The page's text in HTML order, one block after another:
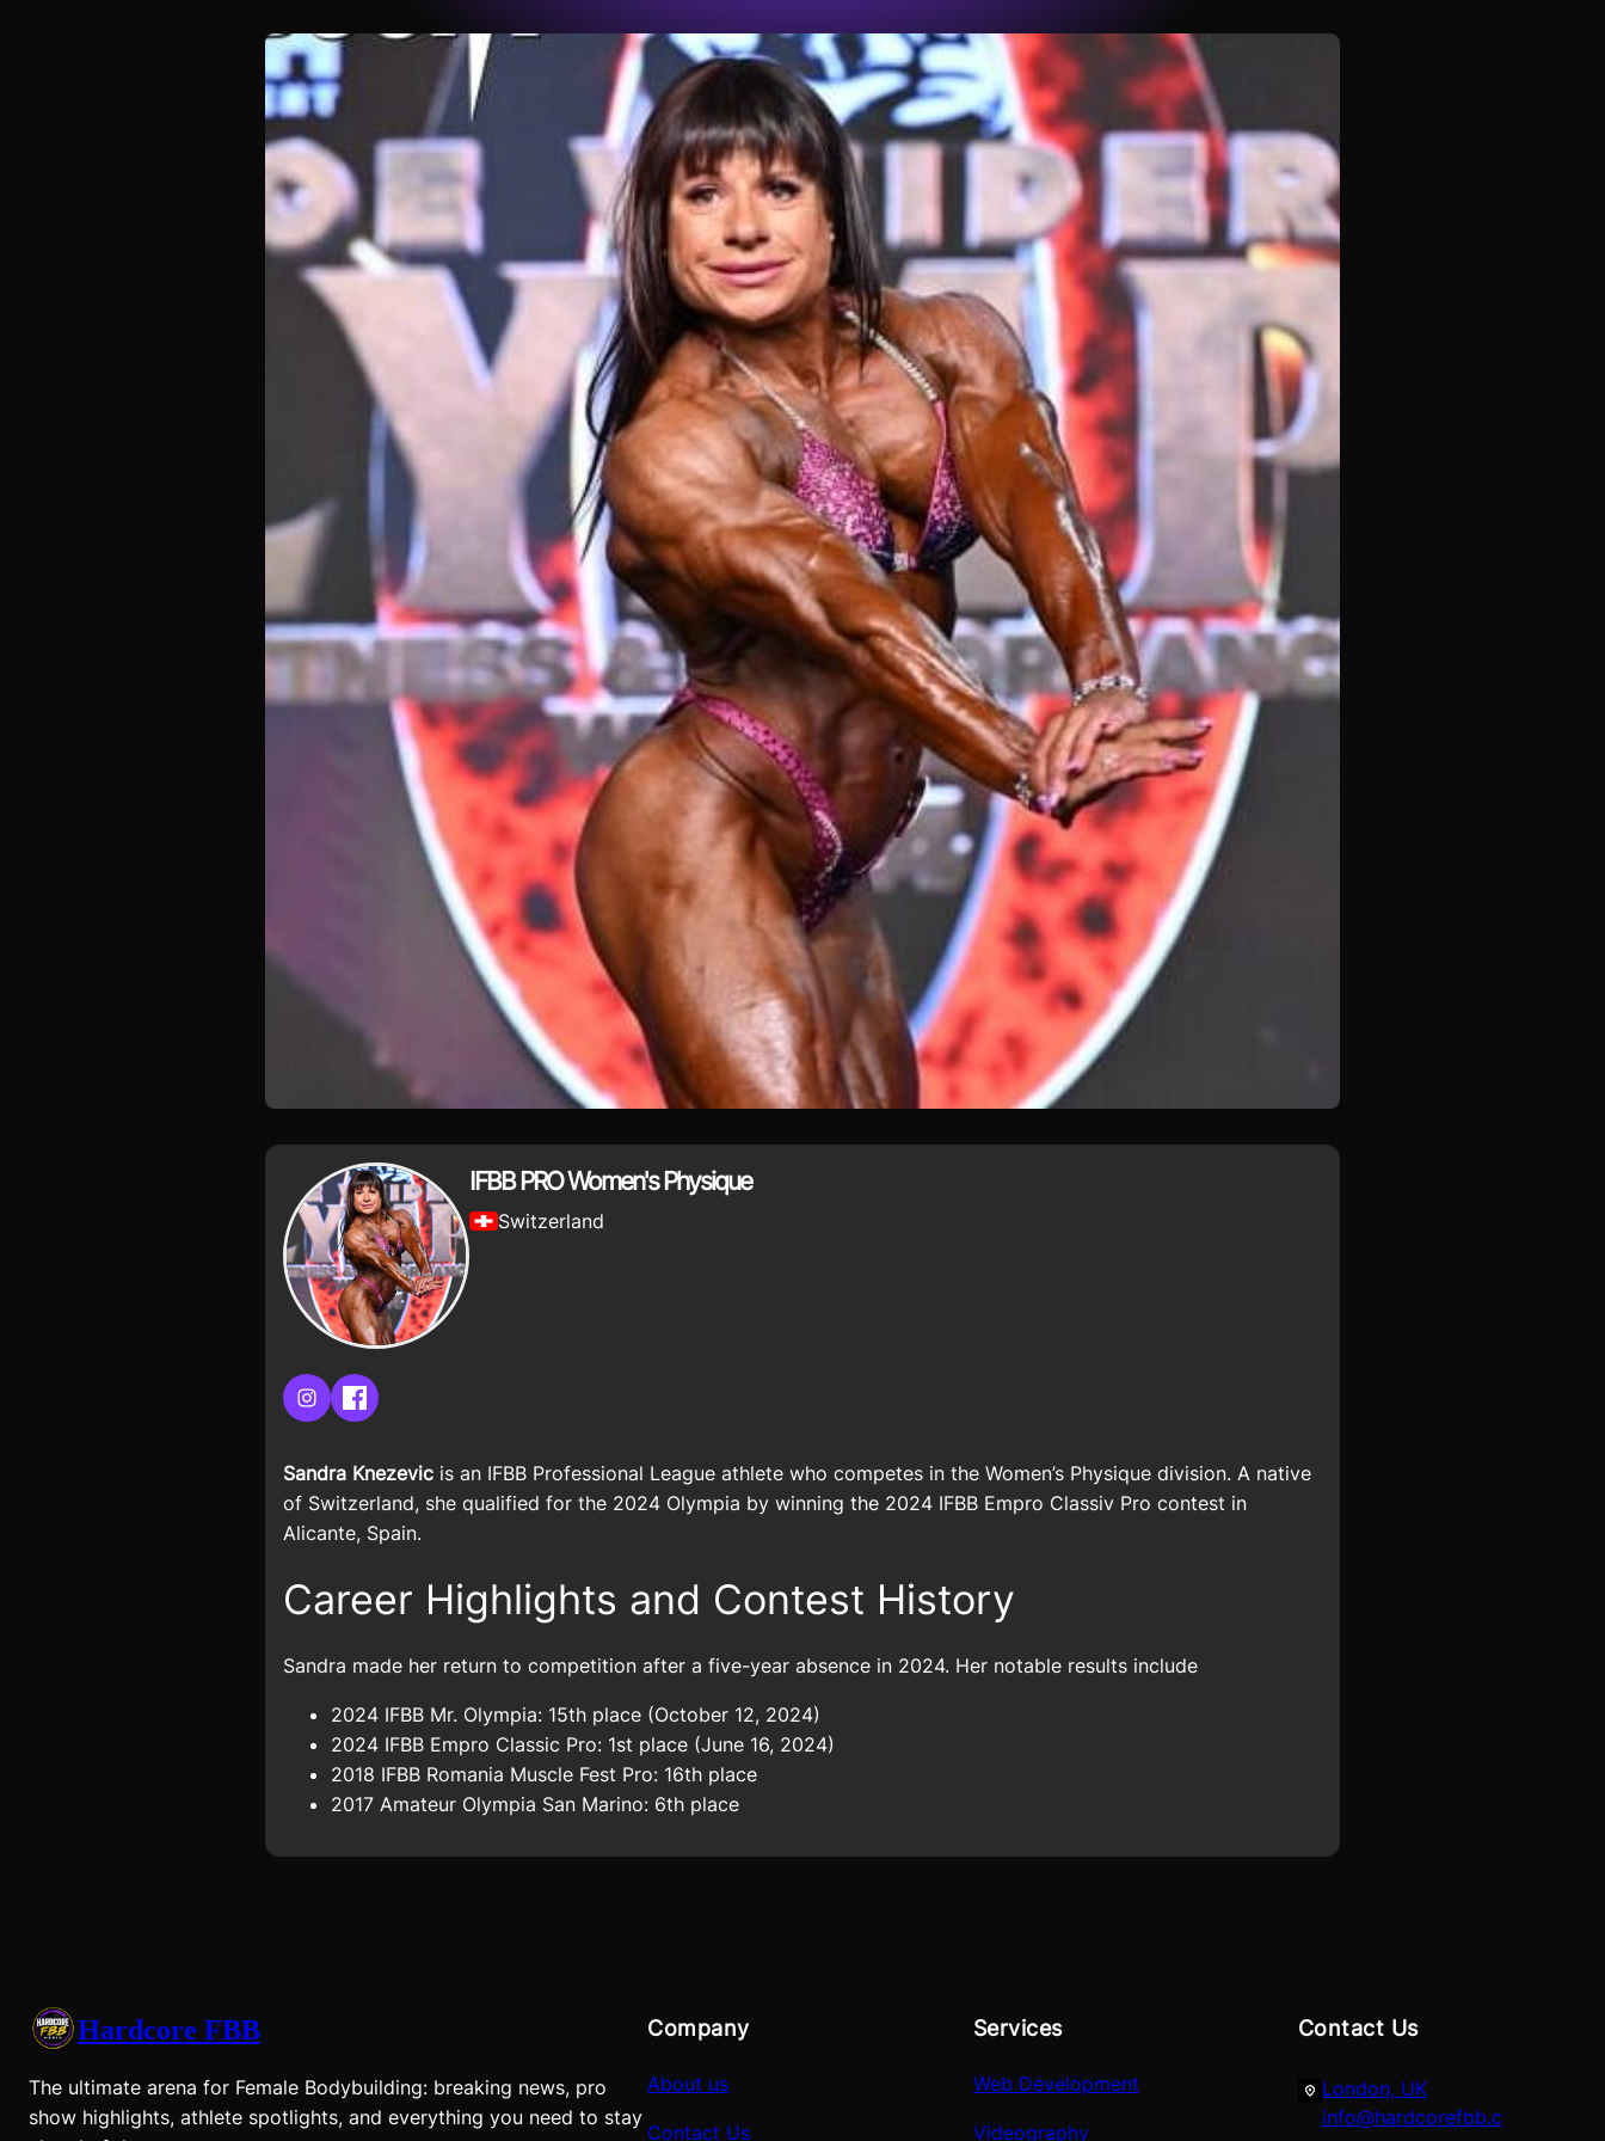
IFBB PRO Women's Physique
Switzerland
InstagramFacebook
Sandra Knezevic is an IFBB Professional League athlete who competes in the Women’s Physique division. A native
of Switzerland, she qualified for the 2024 Olympia by winning the 2024 IFBB Empro Classiv Pro contest in
Alicante, Spain.
Career Highlights and Contest History
Sandra made her return to competition after a five-year absence in 2024. Her notable results include
2024 IFBB Mr. Olympia: 15th place (October 12, 2024)
2024 IFBB Empro Classic Pro: 1st place (June 16, 2024)
2018 IFBB Romania Muscle Fest Pro: 16th place
2017 Amateur Olympia San Marino: 6th place
Hardcore FBB
The ultimate arena for Female Bodybuilding: breaking news, pro
show highlights, athlete spotlights, and everything you need to stay
Company
About us
Contact Us
Services
Web Development
Videography
Contact Us
London, UK
info@hardcorefbb.c